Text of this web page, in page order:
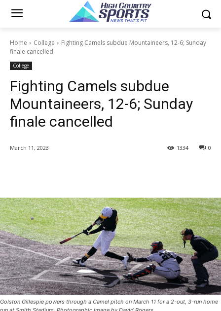
Home College
Fighting Camels subdue Mountaineers, 12-6; Sunday
finale cancelled
College
Fighting Camels subdue
Mountaineers, 12-6; Sunday
finale cancelled
March 11, 2023 0
1334
Golston Gillespie powers through a Camel pitch on March 11 for a 2-out, 3-run home